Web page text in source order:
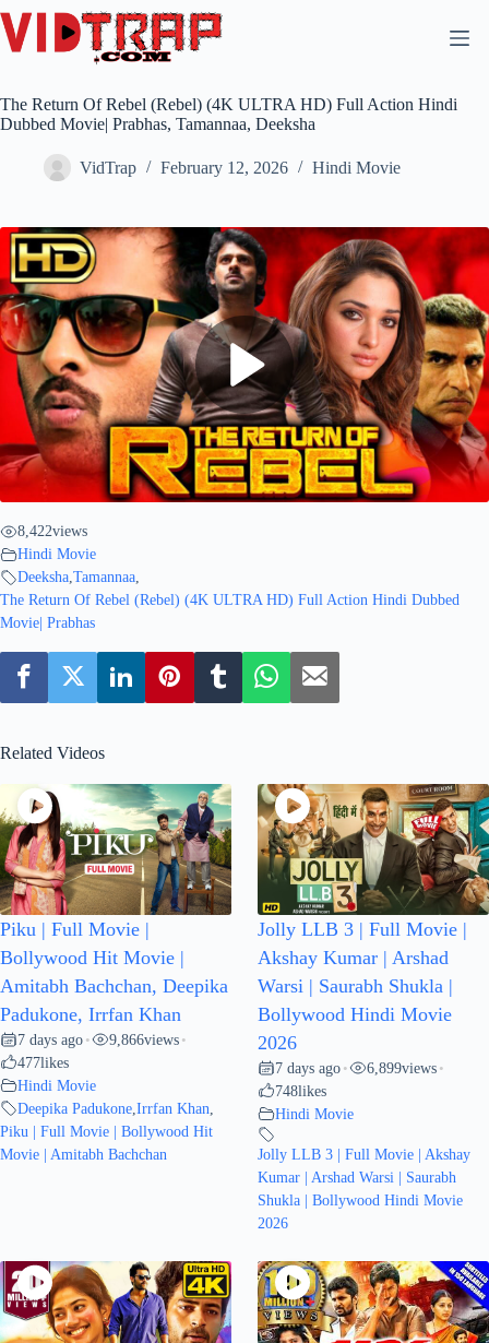
The Return Of Rebel (Rebel) (4K ULTRA HD) Full Action Hindi
Dubbed Movie| Prabhas, Tamannaa, Deeksha
VidTrap February 12, 2026 Hindi Movie
8,422views
Hindi Movie
Deeksha Tamannaa
The Return Of Rebel (Rebel) (4K ULTRA HD) Full Action Hindi Dubbed
Movie| Prabhas
Related Videos
Piku | Full Movie |
Bollywood Hit Movie |
Amitabh Bachchan, Deepika
Padukone, Irrfan Khan
7 days ago • 9,866views •
477likes
Hindi Movie
Deepika Padukone Irrfan Khan
Piku | Full Movie | Bollywood Hit
Movie | Amitabh Bachchan
Jolly LLB 3 | Full Movie |
Akshay Kumar | Arshad
Warsi | Saurabh Shukla |
Bollywood Hindi Movie
2026
7 days ago • 6,899views •
748likes
Hindi Movie
Jolly LLB 3 | Full Movie | Akshay
Kumar | Arshad Warsi | Saurabh
Shukla | Bollywood Hindi Movie
2026